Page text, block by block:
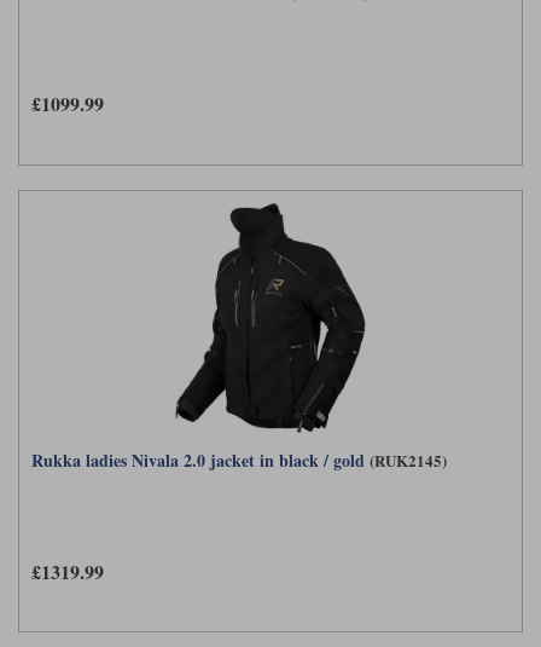
£1099.99
Rukka ladies Nivala 2.0 jacket in black / gold (RUK2145)
£1319.99